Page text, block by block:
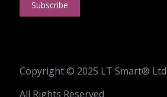
Copyright © 2025 LT Smart® Ltd
All Rights Reserved